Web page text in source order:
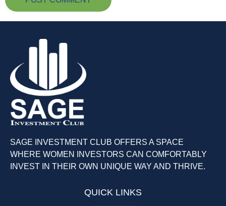
SAGE INVESTMENT CLUB OFFERS A SPACE
WHERE WOMEN INVESTORS CAN COMFORTABLY
INVEST IN THEIR OWN UNIQUE WAY AND THRIVE.
QUICK LINKS